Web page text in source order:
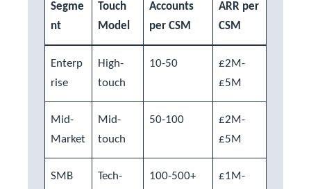
Segme
nt
Touch
Model
Accounts
per CSM
ARR per
CSM
Enterp
rise
High-
touch
10-50
£2M-
£5M
Mid-
Market
Mid-
touch
50-100
£2M-
£5M
SMB
Tech-
100-500+
£1M-